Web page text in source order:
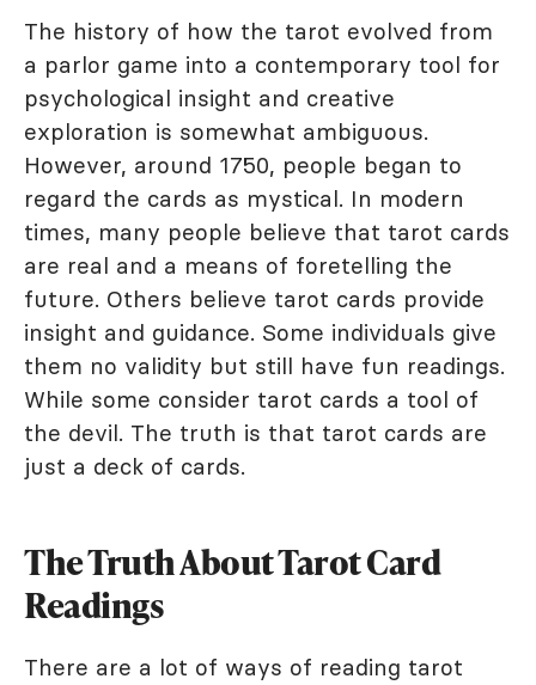
The history of how the tarot evolved from
a parlor game into a contemporary tool for
psychological insight and creative
exploration is somewhat ambiguous.
However, around 1750, people began to
regard the cards as mystical. In modern
times, many people believe that tarot cards
are real and a means of foretelling the
future. Others believe tarot cards provide
insight and guidance. Some individuals give
them no validity but still have fun readings.
While some consider tarot cards a tool of
the devil. The truth is that tarot cards are
just a deck of cards.
The Truth About Tarot Card
Readings
There are a lot of ways of reading tarot